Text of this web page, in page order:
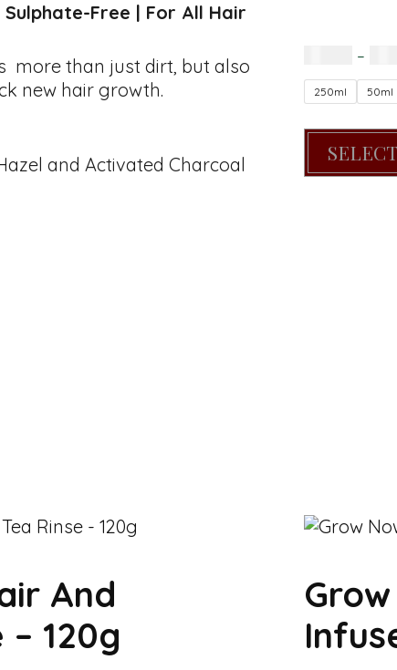
Free | For All Hair
more than just dirt, but also
new hair growth.
and Activated Charcoal
–
250ml 50ml
And
– 120g